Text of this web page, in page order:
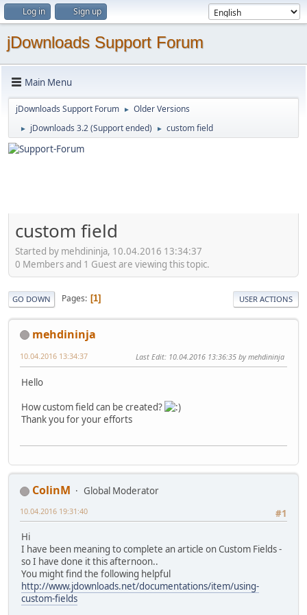
Log in Sign up
jDownloads Support Forum
Main Menu
jDownloads Support Forum ► Older Versions
► jDownloads 3.2 (Support ended) ► custom field
custom field
Started by mehdininja, 10.04.2016 13:34:37
0 Members and 1 Guest are viewing this topic.
GO DOWN Pages 1 USER ACTIONS
mehdininja
10.04.2016 13:34:37 Last Edit: 10.04.2016 13:36:35 by mehdininja
Hello
How custom field can be created?
Thank you for your efforts
ColinM
Global Moderator
#1
10.04.2016 19:31:40
Hi
I have been meaning to complete an article on Custom Fields -
so I have done it this afternoon..
You might find the following helpful
http://www.jdownloads.net/documentations/item/using-
custom-fields